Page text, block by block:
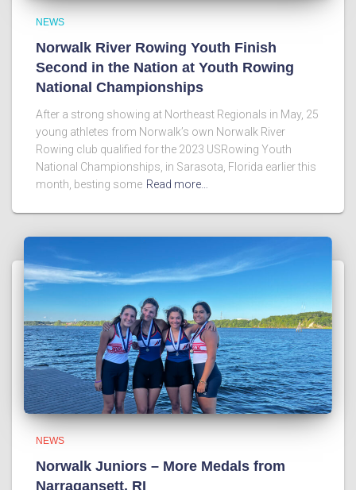
NEWS
Norwalk River Rowing Youth Finish
Second in the Nation at Youth Rowing
National Championships
After a strong showing at Northeast Regionals in May, 25
young athletes from Norwalk’s own Norwalk River
Rowing club qualified for the 2023 USRowing Youth
National Championships, in Sarasota, Florida earlier this
month, besting some Read more…
NEWS
Norwalk Juniors – More Medals from
Narragansett, RI